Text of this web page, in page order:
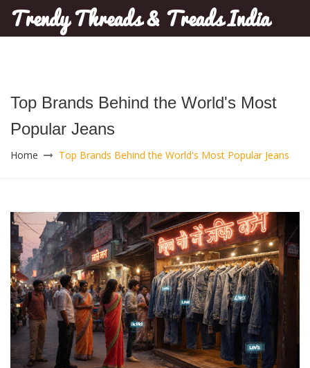
Trendy Threads & Treads India
Top Brands Behind the World's Most
Popular Jeans
Home Top Brands Behind the World's Most Popular Jeans